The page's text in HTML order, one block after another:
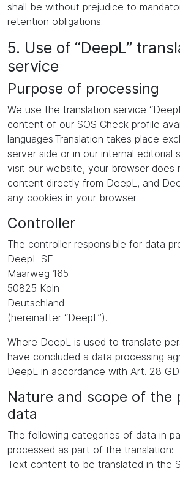
shall be without prejudice to
retention obligations.
5. Use of “DeepL”
service
Purpose of processing
We use the translation service
content of our SOS Check profile
languages.Translation takes place
server side or in our internal editorial
visit our website, your browser does
content directly from DeepL, and
any cookies in your browser.
Controller
The controller responsible for data
DeepL SE
Maarweg 165
50825 Köln
Deutschland
(hereinafter “DeepL”).
Where DeepL is used to translate
have concluded a data processing
DeepL in accordance with Art. 28
Nature and scope of the
data
The following categories of data in
processed as part of the translation:
Text content to be translated in the